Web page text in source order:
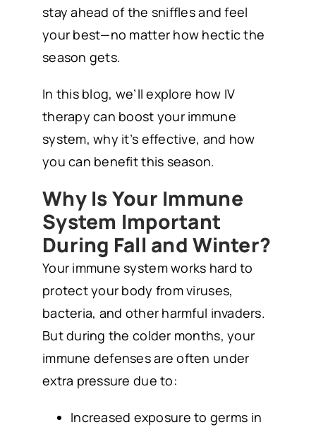
stay ahead of the sniffles and feel
your best—no matter how hectic the
season gets.
In this blog, we’ll explore how IV
therapy can boost your immune
system, why it’s effective, and how
you can benefit this season.
Why Is Your Immune
System Important
During Fall and Winter?
Your immune system works hard to
protect your body from viruses,
bacteria, and other harmful invaders.
But during the colder months, your
immune defenses are often under
extra pressure due to:
Increased exposure to germs in